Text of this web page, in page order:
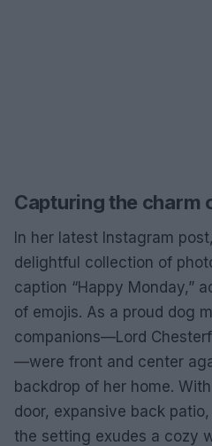
Capturing the charm
In her latest Instagram
delightful collection of
caption “Happy Monday,”
of emojis. As a proud dog
companions—Lord
—were front and center
backdrop of her home.
door, expansive back
the setting exudes a cozy